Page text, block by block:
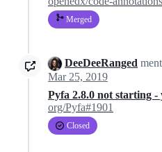
Merged
DeeDeeRanged
Mar 25, 2019
Pyfa 2.8.0 not starting
org/Pyfa#1901
Closed